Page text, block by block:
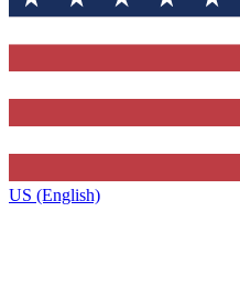
US (English)